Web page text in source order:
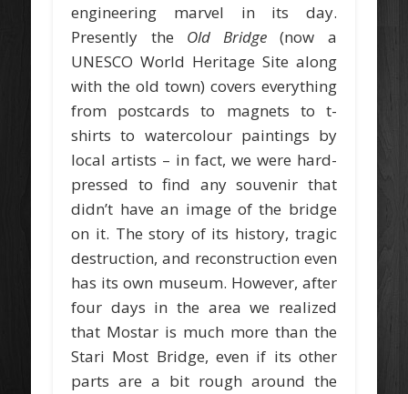
engineering marvel in its day.
Presently the Old Bridge (now a
UNESCO World Heritage Site along
with the old town) covers everything
from postcards to magnets to t-
shirts to watercolour paintings by
local artists – in fact, we were hard-
pressed to find any souvenir that
didn’t have an image of the bridge
on it. The story of its history, tragic
destruction, and reconstruction even
has its own museum. However, after
four days in the area we realized
that Mostar is much more than the
Stari Most Bridge, even if its other
parts are a bit rough around the